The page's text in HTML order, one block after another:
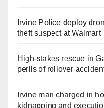
Irvine Police deploy
theft suspect at Walmart
High-stakes rescue in
perils of rollover
Irvine man charged in
kidnapping and